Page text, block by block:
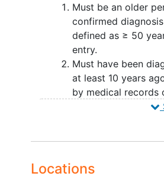
health outcomes in this
Randomization will be
and age to ensure
Must be an older
confirmed
defined as ≥ 50
entry.
Must have been
at least 10 years
by medical records
Must be on a
consecutive HIV-
Locations